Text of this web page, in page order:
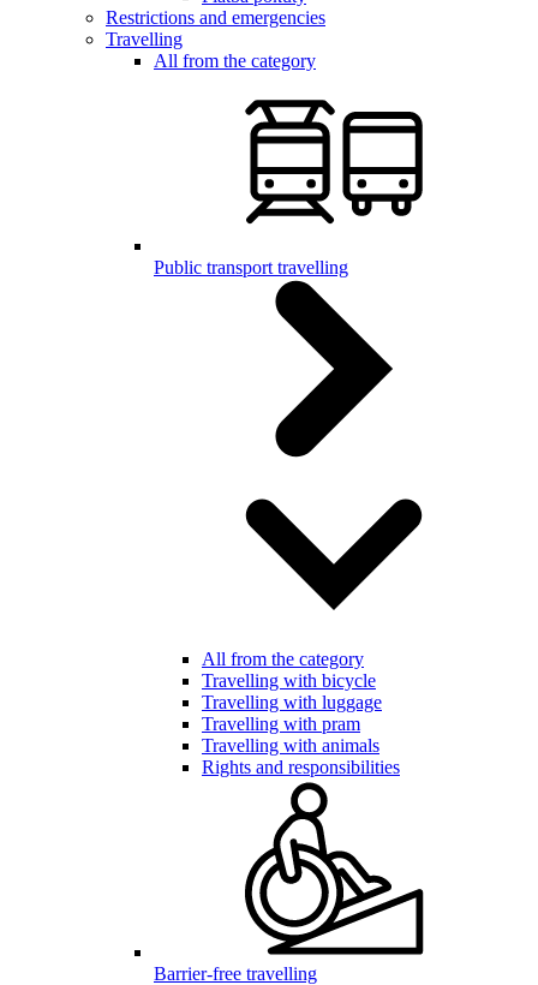
Restrictions and emergencies
Travelling
All from the category
Public transport travelling
All from the category
Travelling with bicycle
Travelling with luggage
Travelling with pram
Travelling with animals
Rights and responsibilities
Barrier-free travelling